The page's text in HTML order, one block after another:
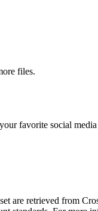
files.
favorite social
are retrieved from